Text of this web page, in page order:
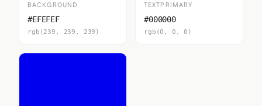
BACKGROUND
#EFEFEF
rgb(239, 239, 239)
TEXTPRIMARY
#000000
rgb(0, 0, 0)